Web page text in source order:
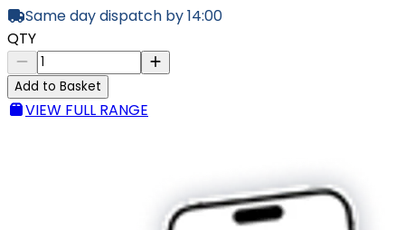
Same day dispatch by 14:00
QTY
Add to Basket
VIEW FULL RANGE